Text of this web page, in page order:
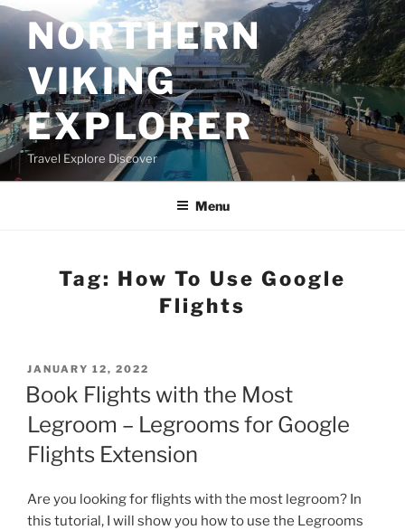
Skip
to
contentNORTHERN
VIKING
EXPLORER
Travel Explore Discover
Menu
Tag: How To Use Google
Flights
POSTED
ON
JANUARY 12, 2022
Book Flights with the Most
Legroom – Legrooms for Google
Flights Extension
Are you looking for flights with the most legroom? In
this tutorial, I will show you how to use the Legrooms